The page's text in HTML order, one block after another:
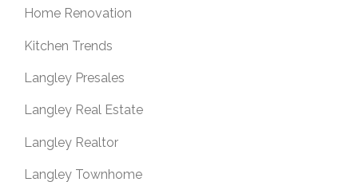
Home Renovation
Kitchen Trends
Langley Presales
Langley Real Estate
Langley Realtor
Langley Townhome